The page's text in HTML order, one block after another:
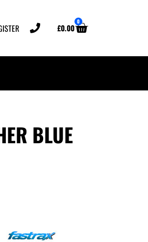
£0.00
0
BLUE